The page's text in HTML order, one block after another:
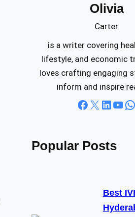
Olivia
Carter
is a writer covering
lifestyle, and economic
loves crafting engaging
inform and inspire
Facebook X LinkedIn YouTube WhatsApp
Popular Posts
Best